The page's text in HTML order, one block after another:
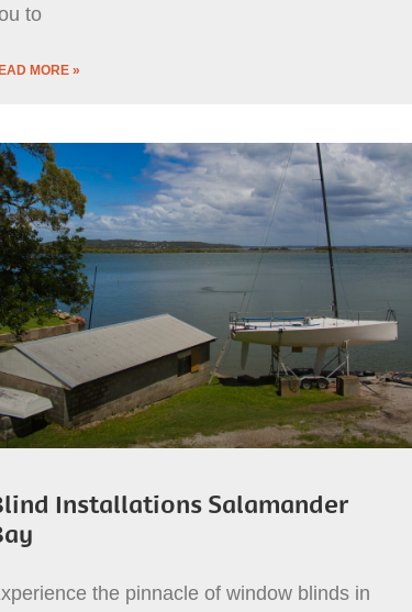
to
MORE »
Installations Salamander
the pinnacle of window blinds in